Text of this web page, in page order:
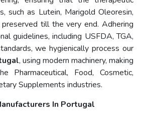
such as Lutein, Marigold Oleoresin,
preserved till the very end. Adhering
guidelines, including USFDA, TGA,
we hygienically process our
, using modern machinery, making
Pharmaceutical, Food, Cosmetic,
Supplements industries.
In Portugal